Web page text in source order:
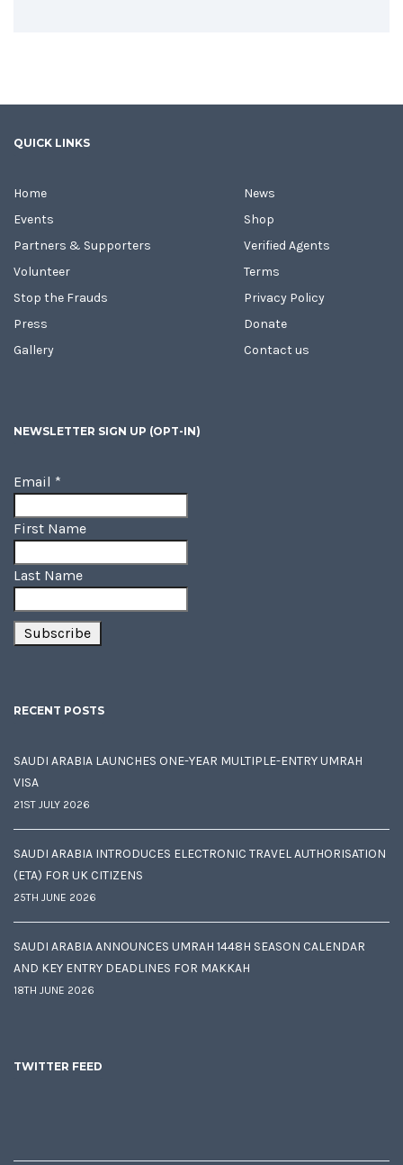
QUICK LINKS
Home
Events
Partners & Supporters
Volunteer
Stop the Frauds
Press
Gallery
News
Shop
Verified Agents
Terms
Privacy Policy
Donate
Contact us
NEWSLETTER SIGN UP (OPT-IN)
Email *
First Name
Last Name
RECENT POSTS
SAUDI ARABIA LAUNCHES ONE-YEAR MULTIPLE-ENTRY UMRAH
VISA
21ST JULY 2026
SAUDI ARABIA INTRODUCES ELECTRONIC TRAVEL AUTHORISATION
(ETA) FOR UK CITIZENS
25TH JUNE 2026
SAUDI ARABIA ANNOUNCES UMRAH 1448H SEASON CALENDAR
AND KEY ENTRY DEADLINES FOR MAKKAH
18TH JUNE 2026
TWITTER FEED